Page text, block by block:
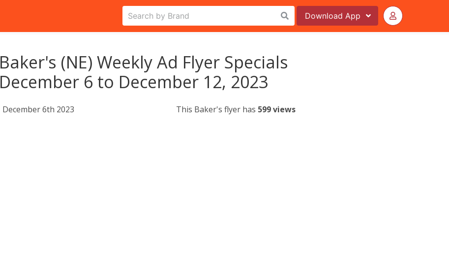
Download App
Baker's (NE) Weekly Ad Flyer Specials
December 6 to December 12, 2023
December 6th 2023 This Baker's flyer has 599 views